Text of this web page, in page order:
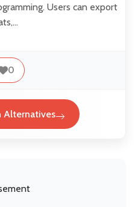
Users can export
0
Alternatives